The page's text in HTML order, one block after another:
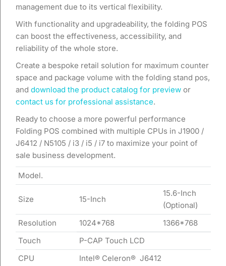
management due to its vertical flexibility.
With functionality and upgradeability, the folding POS
can boost the effectiveness, accessibility, and
reliability of the whole store.
Create a bespoke retail solution for maximum counter
space and package volume with the folding stand pos,
and download the product catalog for preview or
contact us for professional assistance.
Ready to choose a more powerful performance
Folding POS combined with multiple CPUs in J1900 /
J6412 / N5105 / i3 / i5 / i7 to maximize your point of
sale business development.
Model.
Size 15-Inch
15.6-Inch
(Optional)
Resolution
1024*768
1366*768
Touch
P-CAP Touch LCD
CPU
Intel® Celeron® J6412